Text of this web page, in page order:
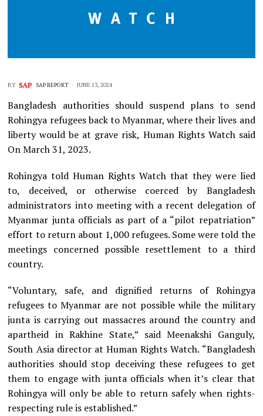
BY SAP REPORT JUNE 13, 2024
Bangladesh authorities should suspend plans to send
Rohingya refugees back to Myanmar, where their lives and
liberty would be at grave risk, Human Rights Watch said
On March 31, 2023.
Rohingya told Human Rights Watch that they were lied
to, deceived, or otherwise coerced by Bangladesh
administrators into meeting with a recent delegation of
Myanmar junta officials as part of a “pilot repatriation”
effort to return about 1,000 refugees. Some were told the
meetings concerned possible resettlement to a third
country.
“Voluntary, safe, and dignified returns of Rohingya
refugees to Myanmar are not possible while the military
junta is carrying out massacres around the country and
apartheid in Rakhine State,” said Meenakshi Ganguly,
South Asia director at Human Rights Watch. “Bangladesh
authorities should stop deceiving these refugees to get
them to engage with junta officials when it’s clear that
Rohingya will only be able to return safely when rights-
respecting rule is established.”